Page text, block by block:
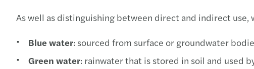
As well as distinguishing between direct and indirect
Blue water: sourced from surface or groundwater
Green water: rainwater that is stored in soil and used